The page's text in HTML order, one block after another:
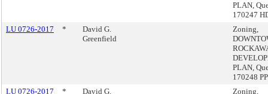
PLAN,
170247
LU 0726-2017
*
David G.
Greenfield
Zoning,
PLAN,
170248
LU 0726-2017
*
David G.
Zoning,